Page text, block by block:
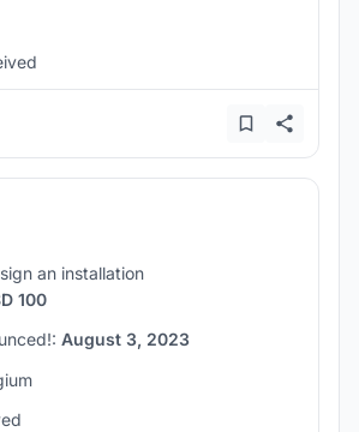
an installation
100
August 3, 2023